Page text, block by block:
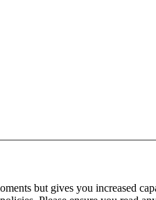
but gives you increased